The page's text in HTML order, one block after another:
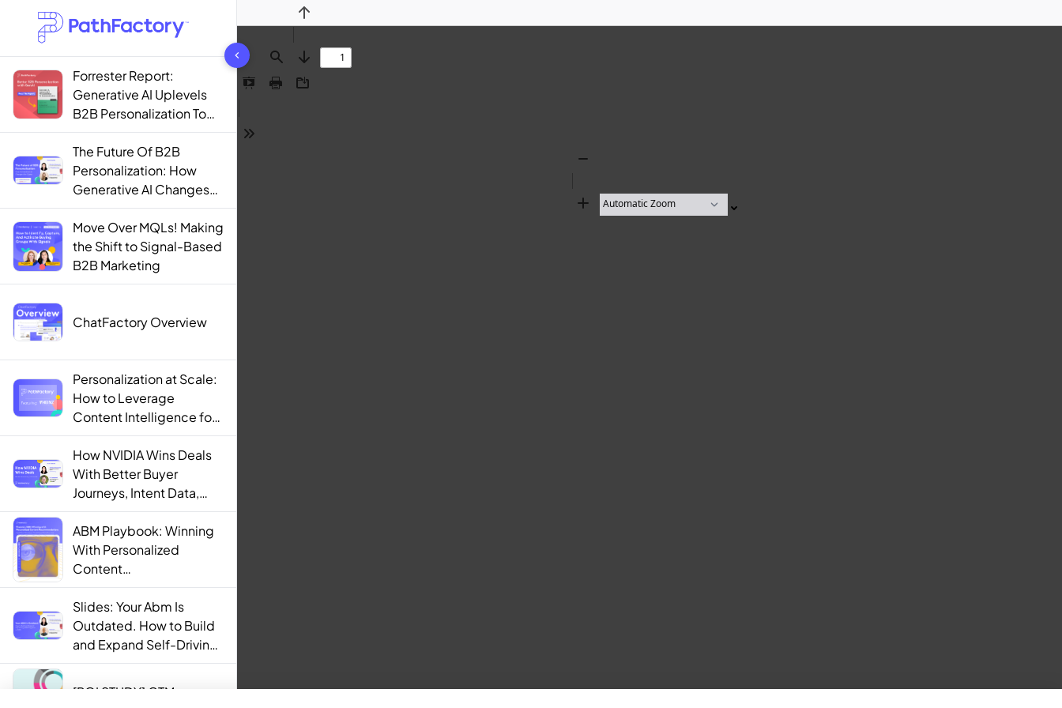
1444 results found
Forrester Report:
Generative AI Uplevels
B2B Personalization To
Contextualization
The Future Of B2B
Personalization: How
Generative AI Changes
The Game
Move Over MQLs! Making
the Shift to Signal-Based
B2B Marketing
ChatFactory Overview
Personalization at Scale:
How to Leverage
Content Intelligence for
Engaging B2B Customer
Experiences
How NVIDIA Wins Deals
With Better Buyer
Journeys, Intent Data,
and AI
ABM Playbook: Winning
With Personalized
Content
Recommendations
Slides: Your Abm Is
Outdated. How to Build
and Expand Self-Driving
ABM Programs in 2025.
[ROI STUDY] GTM
Find
Previous
Next
Presentation
Print Download
Tools
Zoom